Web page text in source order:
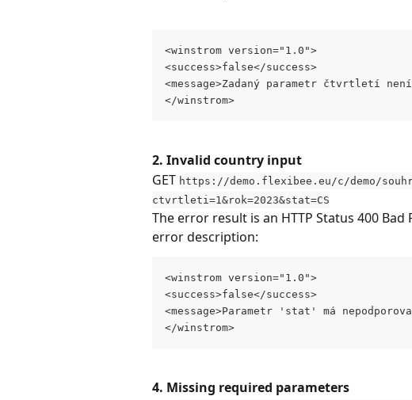
<winstrom version="1.0">
<success>false</success>
<message>Zadaný parametr čtvrtletí
</winstrom>
2. Invalid country input
GET https://demo.flexibee.eu/c/demo/
ctvrtleti=1&rok=2023&stat=CS
The error result is an HTTP Status 400
error description:
<winstrom version="1.0">
<success>false</success>
<message>Parametr 'stat' má
</winstrom>
4. Missing required parameters